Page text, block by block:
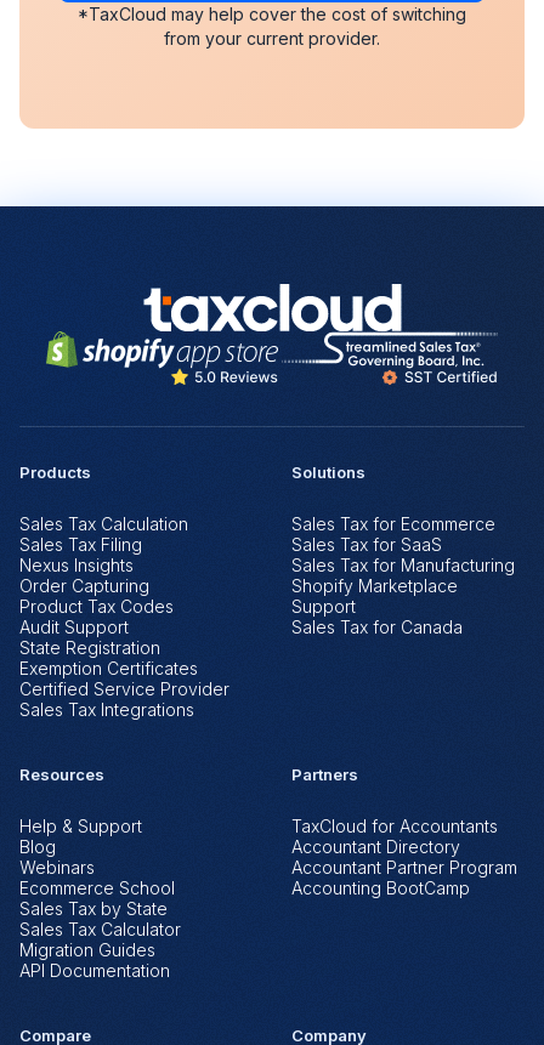
*TaxCloud may help cover the cost of switching
from your current provider.
Products
Sales Tax Calculation
Sales Tax Filing
Nexus Insights
Order Capturing
Product Tax Codes
Audit Support
State Registration
Exemption Certificates
Certified Service Provider
Sales Tax Integrations
Solutions
Sales Tax for Ecommerce
Sales Tax for SaaS
Sales Tax for Manufacturing
Shopify Marketplace
Support
Sales Tax for Canada
Resources
Help & Support
Blog
Webinars
Ecommerce School
Sales Tax by State
Sales Tax Calculator
Migration Guides
API Documentation
Partners
TaxCloud for Accountants
Accountant Directory
Accountant Partner Program
Accounting BootCamp
Compare Company
©2026 The Federal Tax Authority, LLC d/b/a TaxCloud.
Log In